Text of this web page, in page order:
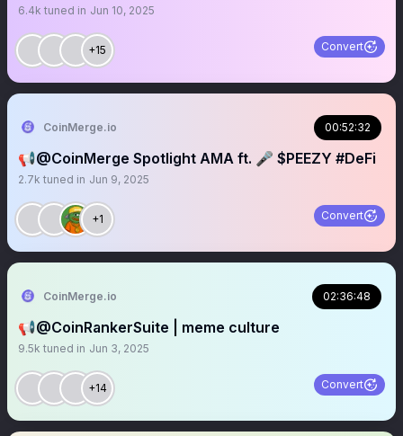
6.4k tuned in Jun 10, 2025
+15 Convert
CoinMerge.io 00:52:32
📢@CoinMerge Spotlight AMA ft. 🎤 $PEEZY #DeFi
2.7k tuned in Jun 9, 2025
+1 Convert
CoinMerge.io 02:36:48
📢@CoinRankerSuite | meme culture
9.5k tuned in Jun 3, 2025
+14 Convert